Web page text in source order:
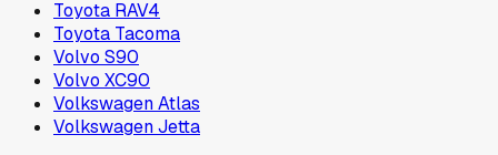
Toyota RAV4
Toyota Tacoma
Volvo S90
Volvo XC90
Volkswagen Atlas
Volkswagen Jetta